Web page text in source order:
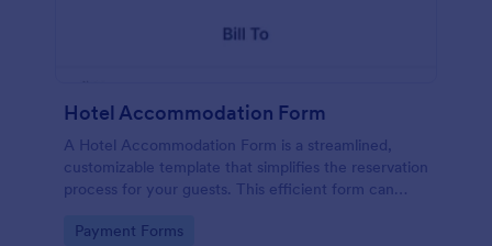
Hotel Accommodation Form
A Hotel Accommodation Form is a streamlined,
customizable template that simplifies the reservation
process for your guests. This efficient form can
booking errors.
Go to Category:
Payment Forms